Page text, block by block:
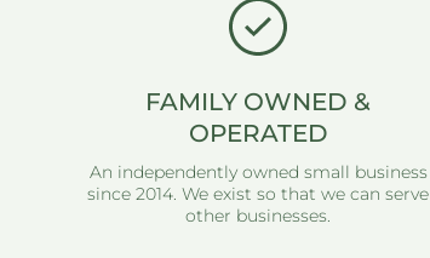
FAMILY OWNED &
OPERATED
An independently owned small business
since 2014. We exist so that we can serve
other businesses.